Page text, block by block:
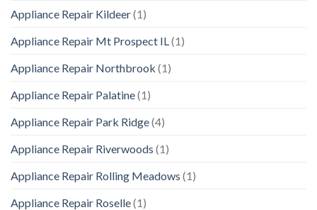
Appliance Repair Kildeer(1)
Appliance Repair Mt Prospect IL (1)
Appliance Repair Northbrook (1)
Appliance Repair Palatine(1)
Appliance Repair Park Ridge(4)
Appliance Repair Riverwoods (1)
Appliance Repair Rolling Meadows (1)
Appliance Repair Roselle(1)